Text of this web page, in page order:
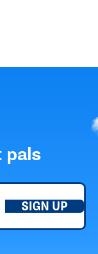
pals
SIGN UP